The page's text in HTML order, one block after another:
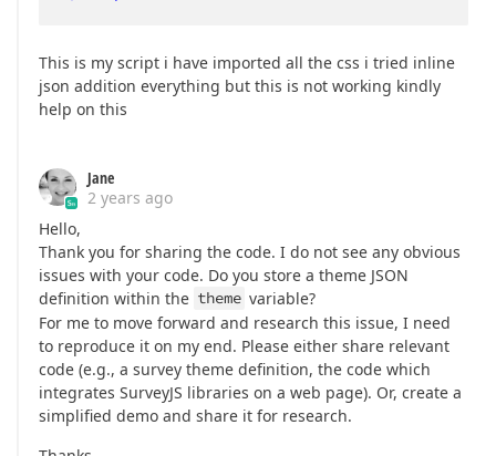
This is my script i have imported all the css i tried inline
json addition everything but this is not working kindly
help on this
Jane
2 years ago
Hello,
Thank you for sharing the code. I do not see any obvious
issues with your code. Do you store a theme JSON
definition within the theme variable?
For me to move forward and research this issue, I need
to reproduce it on my end. Please either share relevant
code (e.g., a survey theme definition, the code which
integrates SurveyJS libraries on a web page). Or, create a
simplified demo and share it for research.